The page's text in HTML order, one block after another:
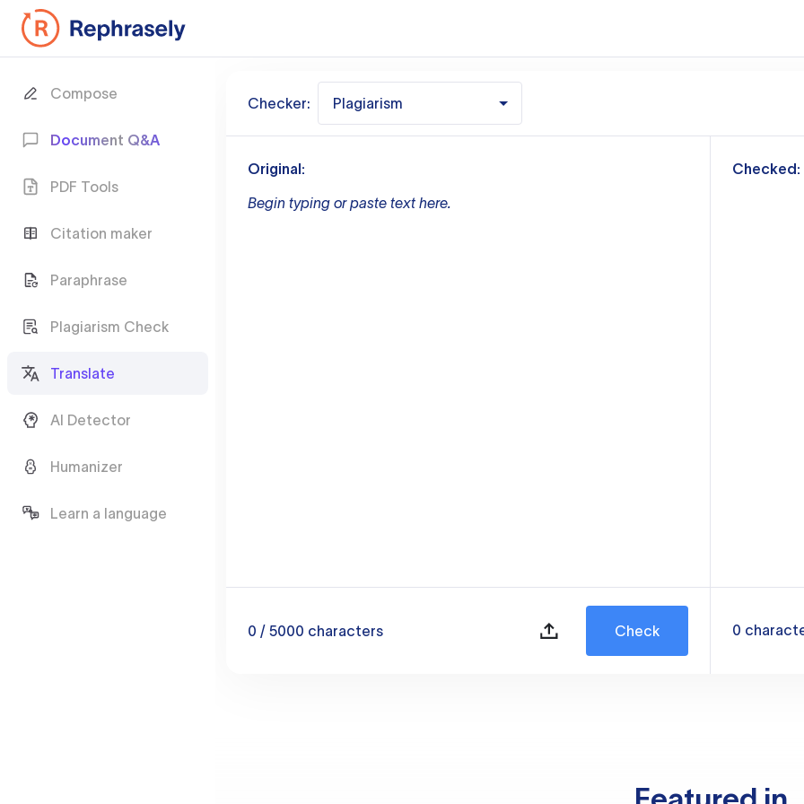
Compose
Document Q&A
PDF Tools
Citation maker
Paraphrase
Plagiarism Check
Translate
AI Detector
Humanizer
Learn a language
Checker: Plagiarism
Original:
Begin typing or paste text here.
0 / 5000 characters Check
Checked:
0